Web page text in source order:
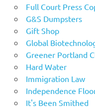
Full Court Press
G&S Dumpsters
Gift Shop
Global
Greener Portland
Hard Water
Immigration Law
Independence
It's Been Smithed